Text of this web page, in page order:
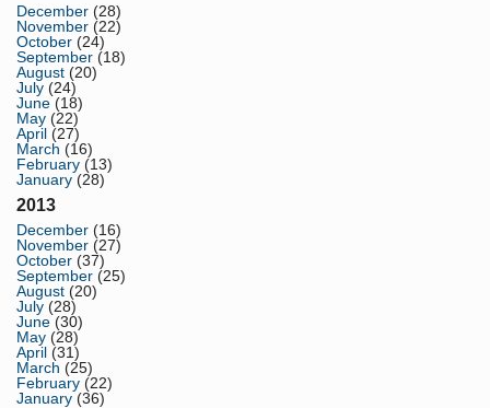
December (28)
November (22)
October (24)
September (18)
August (20)
July (24)
June (18)
May (22)
April (27)
March (16)
February (13)
January (28)
2013
December (16)
November (27)
October (37)
September (25)
August (20)
July (28)
June (30)
May (28)
April (31)
March (25)
February (22)
January (36)